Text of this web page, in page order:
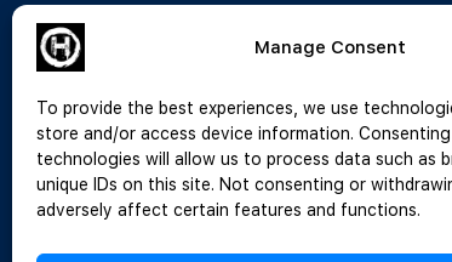
Manage Consent
To provide the best experiences, we use
store and/or access device information.
technologies will allow us to process data such as
unique IDs on this site. Not consenting or
adversely affect certain features and functions.